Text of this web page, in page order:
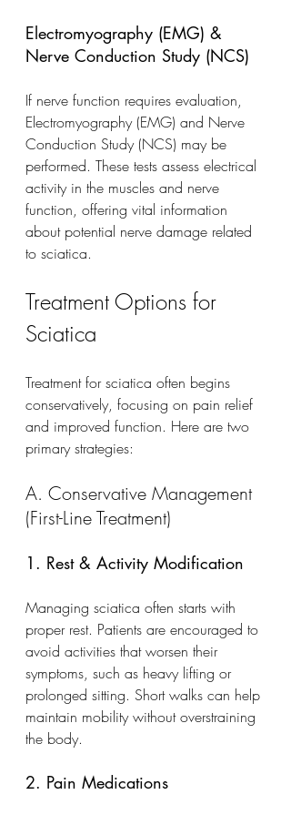
Electromyography (EMG) &
Nerve Conduction Study (NCS)
If nerve function requires evaluation,
Electromyography (EMG) and Nerve
Conduction Study (NCS) may be
performed. These tests assess electrical
activity in the muscles and nerve
function, offering vital information
about potential nerve damage related
to sciatica.
Treatment Options for
Sciatica
Treatment for sciatica often begins
conservatively, focusing on pain relief
and improved function. Here are two
primary strategies:
A. Conservative Management
(First-Line Treatment)
1. Rest & Activity Modification
Managing sciatica often starts with
proper rest. Patients are encouraged to
avoid activities that worsen their
symptoms, such as heavy lifting or
prolonged sitting. Short walks can help
maintain mobility without overstraining
the body.
2. Pain Medications